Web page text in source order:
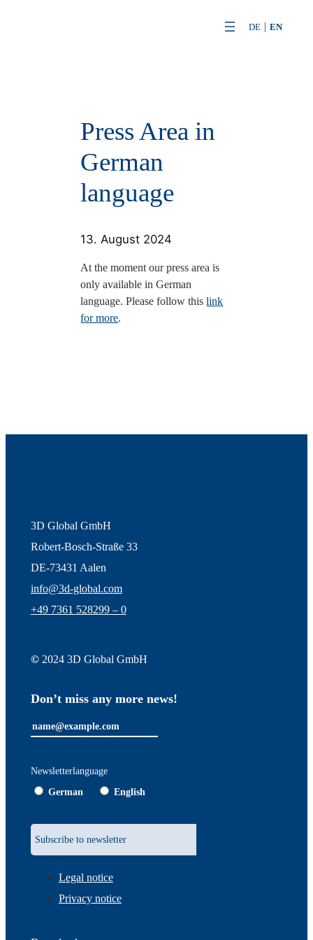
DE EN
Press Area in
German
language
13. August 2024
At the moment our press area is
only available in German
language. Please follow thislink
for more.
3D Global GmbH
Robert-Bosch-Straße 33
DE-73431 Aalen
info@3d-global.com
+49 7361 528299 – 0
©2024 3D Global GmbH
Legal notice
Privacy notice
Don’t miss any more news!
Newsletterlanguage
German
English